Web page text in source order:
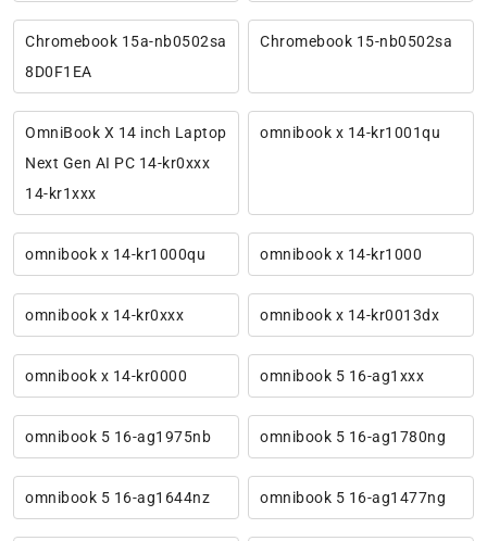
Chromebook 15a-nb0502sa
8D0F1EA
Chromebook 15-nb0502sa
OmniBook X 14 inch Laptop
Next Gen AI PC 14-kr0xxx
14-kr1xxx
omnibook x 14-kr1001qu
omnibook x 14-kr1000qu omnibook x 14-kr1000
omnibook x 14-kr0xxx omnibook x 14-kr0013dx
omnibook x 14-kr0000 omnibook 5 16-ag1xxx
omnibook 5 16-ag1975nb omnibook 5 16-ag1780ng
omnibook 5 16-ag1644nz omnibook 5 16-ag1477ng